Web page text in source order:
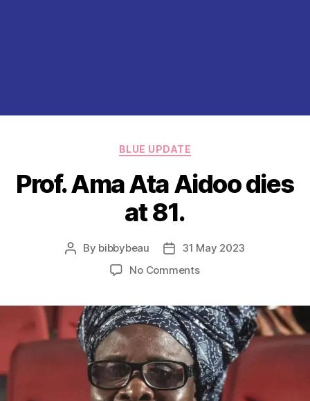
Categories
BLUE UPDATE
Prof. Ama Ata Aidoo dies
at 81.
Post
By bibbybeau
Post31 May 2023
No Commentson
Ata
Aidoo
dies
at
81.